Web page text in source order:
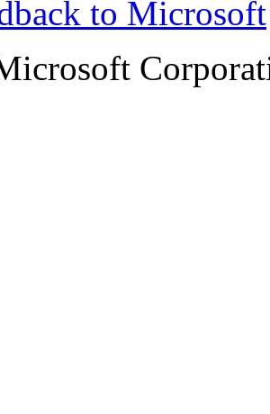
to Microsoft